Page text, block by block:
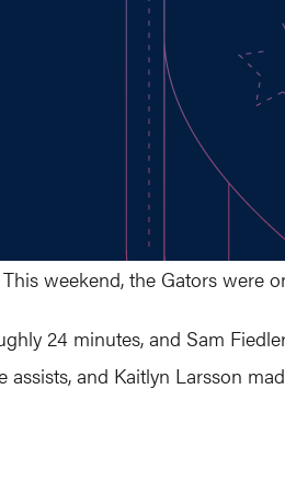
weekend, the Gators were
24 minutes, and Sam
and Kaitlyn Larsson